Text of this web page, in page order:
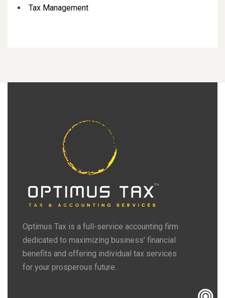
Tax Management
Optimus Tax is a full-service accounting firm
dedicated to maximizing business’ financial
benefits and offering individual tax services
for your prosperous future.